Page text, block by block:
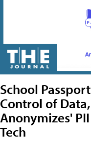
School
Control of
Anonymizes'
Tech